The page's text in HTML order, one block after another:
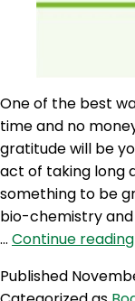
One of the best
time and no
gratitude will be
act of taking long
something to be
bio-chemistry
… Continue reading
Published